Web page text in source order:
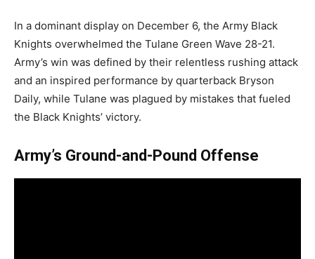
In a dominant display on December 6, the Army Black
Knights overwhelmed the Tulane Green Wave 28-21.
Army’s win was defined by their relentless rushing attack
and an inspired performance by quarterback Bryson
Daily, while Tulane was plagued by mistakes that fueled
the Black Knights’ victory.
Army’s Ground-and-Pound Offense